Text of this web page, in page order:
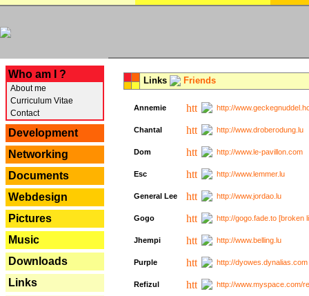
Who am I ?
About me
Curriculum Vitae
Contact
Development
Networking
Documents
Webdesign
Pictures
Music
Downloads
Links
Links Friends
Annemie http://
Chantal http://www.droberodung.lu
Dom http://www.le-pavillon.com
Esc http://www.lemmer.lu
General Lee http://www.jordao.lu
Gogo http://gogo.fade.to [broken
Jhempi http://www.belling.lu
Purple http://
Refizul http://www.myspace.com/